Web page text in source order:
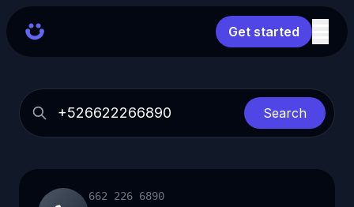
Get started
Search
662 226 6890